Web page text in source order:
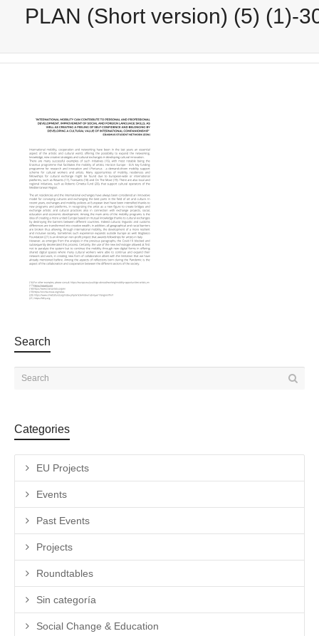
PLAN (Short version) (5) (1)-
Search
Categories
EU Projects
Events
Past Events
Projects
Roundtables
Sin categoría
Social Change & Education